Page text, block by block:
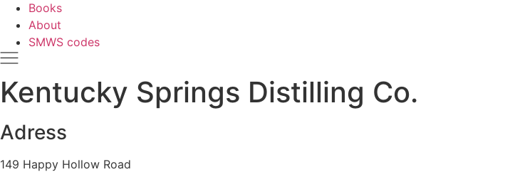
Books
About
SMWS codes
Kentucky Springs Distilling Co.
Adress
149 Happy Hollow Road